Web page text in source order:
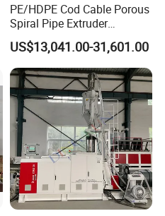
PE/HDPE Cod Cable Porous
Spiral Pipe Extruder
Production Line
US$13,041.00-31,601.00